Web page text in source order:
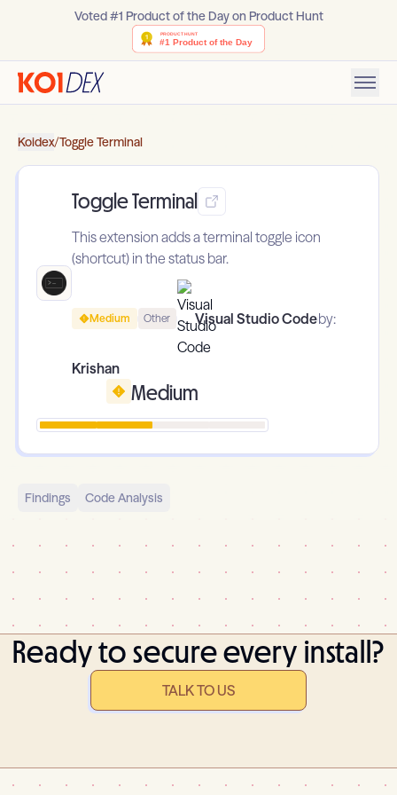
Voted #1 Product of the Day on Product Hunt
Koidex/Toggle Terminal
Toggle Terminal
This extension adds a terminal toggle icon
(shortcut) in the status bar.
Medium Other Visual Studio Codeby:
Krishan
Medium
Findings Code Analysis
Ready to secure every install?
TALK TO US